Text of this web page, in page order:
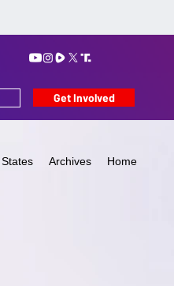
Get Involved
States Archives Home